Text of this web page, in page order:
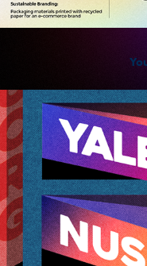
Visual